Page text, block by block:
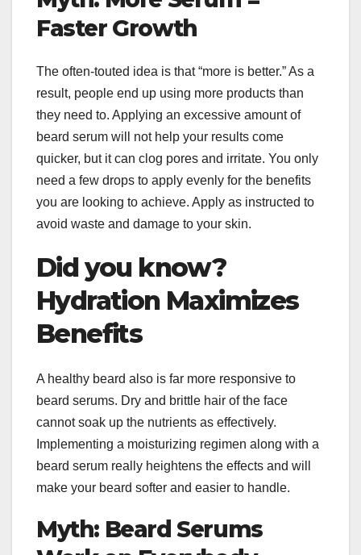
Faster Growth
The often-touted idea is that “more is better.” As a
result, people end up using more products than
they need to. Applying an excessive amount of
beard serum will not help your results come
quicker, but it can clog pores and irritate. You only
need a few drops to apply evenly for the benefits
you are looking to achieve. Apply as instructed to
avoid waste and damage to your skin.
Did you know?
Hydration Maximizes
Benefits
A healthy beard also is far more responsive to
beard serums. Dry and brittle hair of the face
cannot soak up the nutrients as effectively.
Implementing a moisturizing regimen along with a
beard serum really heightens the effects and will
make your beard softer and easier to handle.
Myth: Beard Serums